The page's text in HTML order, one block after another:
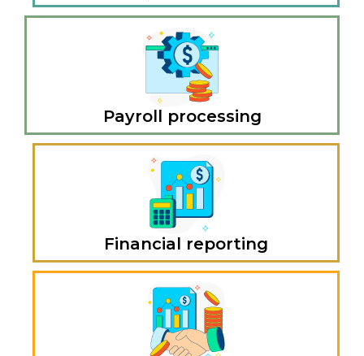
Payroll processing
Financial reporting